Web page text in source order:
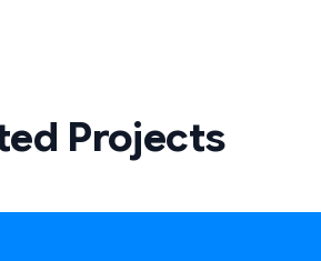
Projects